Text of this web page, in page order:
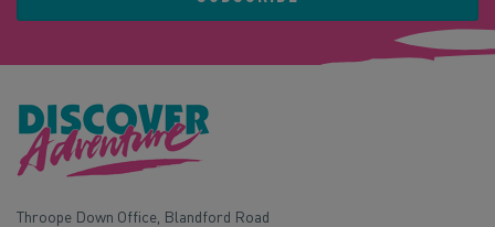
Throope Down Office, Blandford Road